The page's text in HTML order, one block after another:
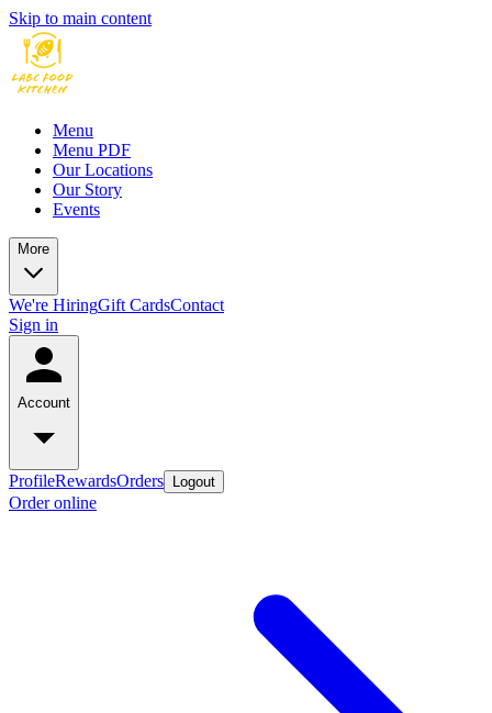
Skip to main content
Menu
Menu PDF
Our Locations
Our Story
Events
More
We're HiringGift CardsContact
Sign in
Account
ProfileRewardsOrders Logout
Order online